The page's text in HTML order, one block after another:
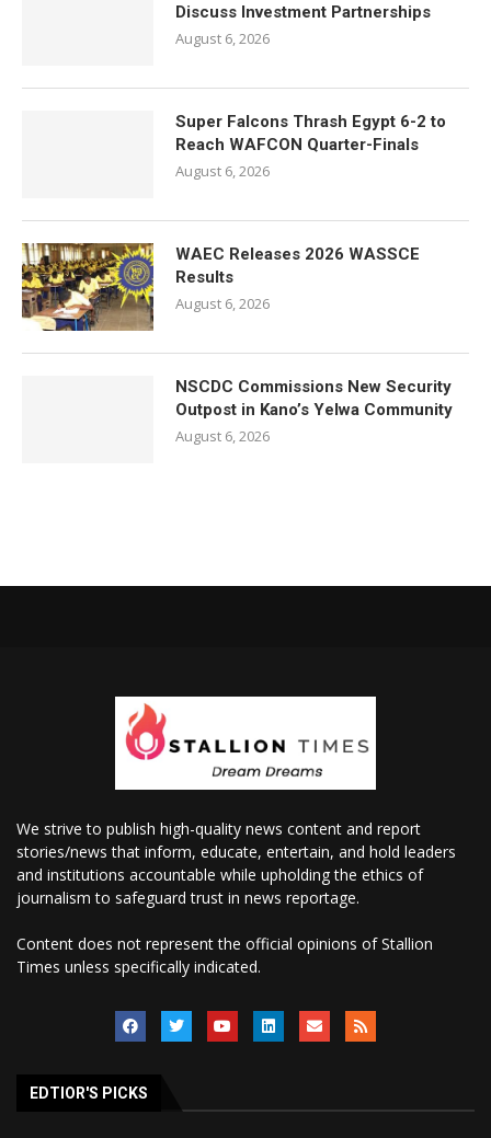
Discuss Investment Partnerships
August 6, 2026
Super Falcons Thrash Egypt 6-2 to
Reach WAFCON Quarter-Finals
August 6, 2026
WAEC Releases 2026 WASSCE
Results
August 6, 2026
NSCDC Commissions New Security
Outpost in Kano’s Yelwa Community
August 6, 2026
We strive to publish high-quality news content and report
stories/news that inform, educate, entertain, and hold leaders
and institutions accountable while upholding the ethics of
journalism to safeguard trust in news reportage.
Content does not represent the official opinions of Stallion
Times unless specifically indicated.
EDTIOR'S PICKS